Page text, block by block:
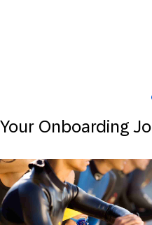
Your Onboarding